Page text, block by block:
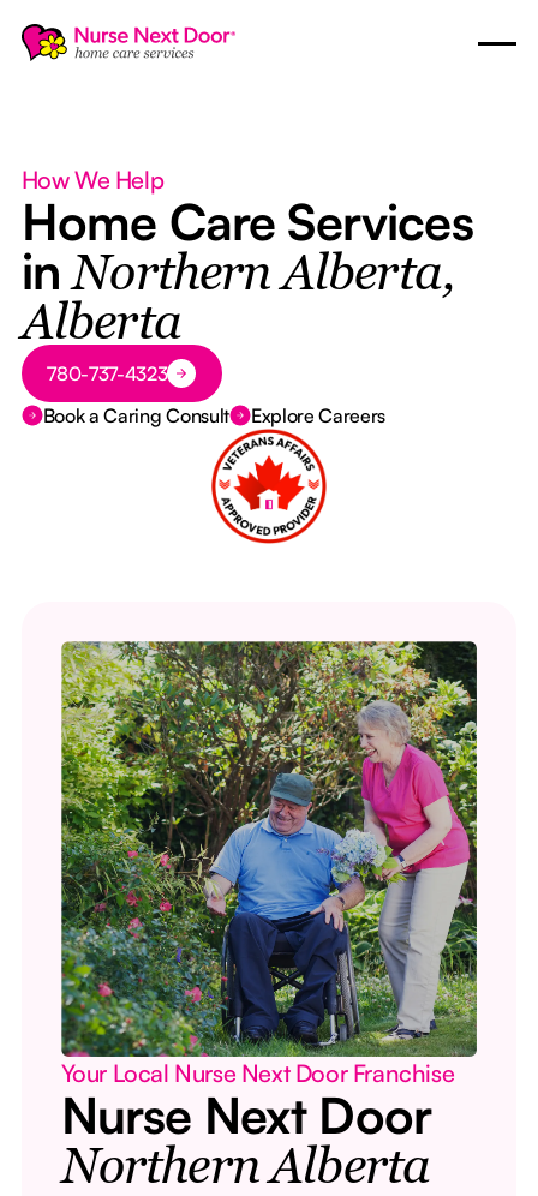
How We Help
Home Care Services
inNorthern Alberta,
Alberta
Button Text
780-737-4323
Book a Caring Consult
Explore Careers
Your Local Nurse Next Door Franchise
Nurse Next Door
Northern Alberta